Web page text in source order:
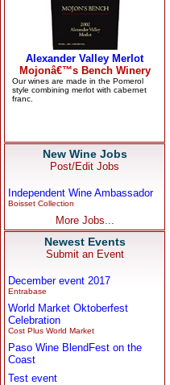
New Wine Jobs
Post/Edit Jobs
Independent Wine Ambassador
Boisset Collection
More Jobs...
Newest Events
Submit an Event
December event 2017
Entrabase
World Market Oktoberfest
Celebration
Cost Plus World Market
Paso Wine BlendFest on the
Coast
Test event